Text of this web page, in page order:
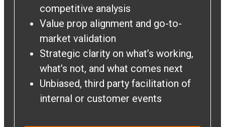
competitive analysis
Value prop alignment and go-to-
market validation
Strategic clarity on what’s working,
what’s not, and what comes next
Unbiased, third party facilitation of
internal or customer events